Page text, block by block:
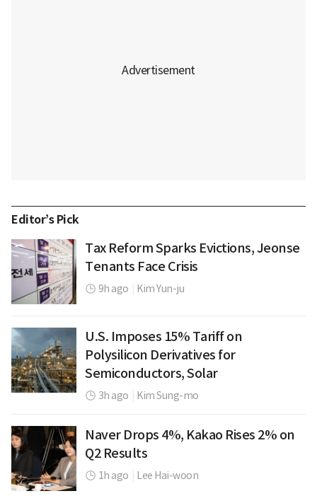
Editor’s Pick
Tax Reform Sparks Evictions, Jeonse
Tenants Face Crisis
9h ago Kim Yun-ju
U.S. Imposes 15% Tariff on
Polysilicon Derivatives for
Semiconductors, Solar
3h ago Kim Sung-mo
Naver Drops 4%, Kakao Rises 2% on
Q2 Results
1h ago Lee Hai-woon